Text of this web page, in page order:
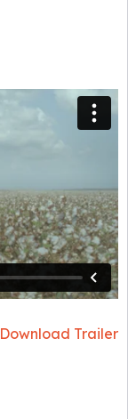
Download Trailer